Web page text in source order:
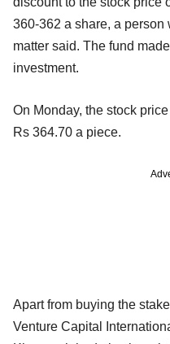
360-362 a share, a
matter said. The fund
investment.
On Monday, the stock
Rs 364.70 a piece.
Apart from buying the
Venture Capital